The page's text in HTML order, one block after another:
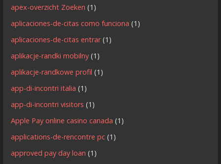
apex-overzicht Zoeken (1)
aplicaciones-de-citas como funciona (1)
aplicaciones-de-citas entrar(1)
aplikacje-randki mobilny (1)
aplikacje-randkowe profil (1)
app-di-incontri italia (1)
app-di-incontri visitors (1)
Apple Pay online casino canada (1)
applications-de-rencontre pc (1)
approved pay day loan (1)